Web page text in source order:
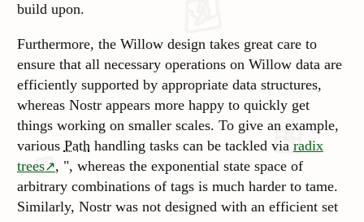
build upon.
Furthermore, the Willow design takes great care to
ensure that all necessary operations on Willow data are
efficiently supported by appropriate data structures,
whereas Nostr appears more happy to quickly get
things working on smaller scales. To give an example,
various Path handling tasks can be tackled via radix
trees
, ", whereas the exponential state space of
arbitrary combinations of tags is much harder to tame.
Similarly, Nostr was not designed with an efficient set